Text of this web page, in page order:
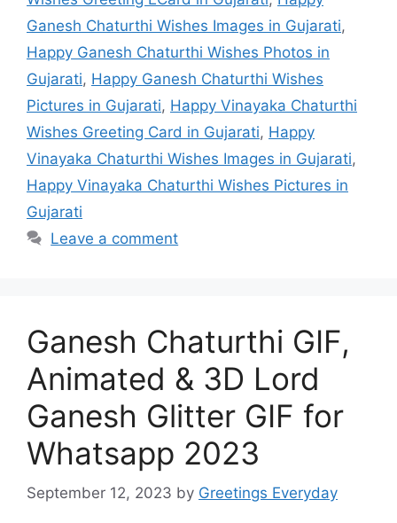
Ganesh Chaturthi Wishes Images in Gujarati,
Happy Ganesh Chaturthi Wishes Photos in
Gujarati, Happy Ganesh Chaturthi Wishes
Pictures in Gujarati, Happy Vinayaka Chaturthi
Wishes Greeting Card in Gujarati, Happy
Vinayaka Chaturthi Wishes Images in Gujarati,
Happy Vinayaka Chaturthi Wishes Pictures in
Gujarati
Leave a comment
Ganesh Chaturthi GIF,
Animated & 3D Lord
Ganesh Glitter GIF for
Whatsapp 2023
September 12, 2023 by Greetings Everyday